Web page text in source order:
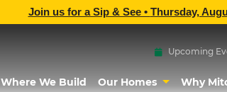
Join us for a Sip & See • Thursday,
Upcoming
Where We Build Our Homes Why